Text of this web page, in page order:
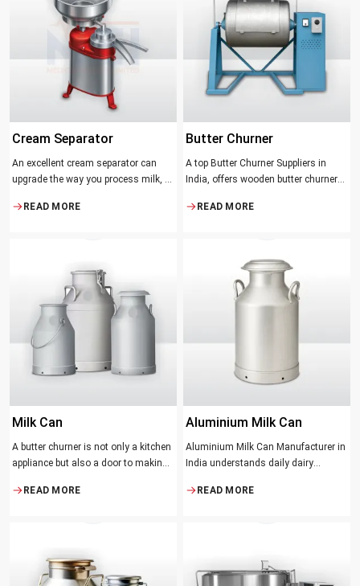
Cream Separator
An excellent cream separator can
upgrade the way you process milk, be
facility, or the desire to have fresh
READ MORE
Butter Churner
A top Butter Churner Suppliers in
India, offers wooden butter churner
producing butter with unique
The wood has natural qualities that
serve to ensure the best churning
temperatures and many people
suppose that the slower and milder
READ MORE
Milk Can
A butter churner is not only a kitchen
appliance but also a door to making
means of helping to preserve the
READ MORE
Aluminium Milk Can
Aluminium Milk Can Manufacturer in
India understands daily dairy
Manufacturer means acquiring
READ MORE